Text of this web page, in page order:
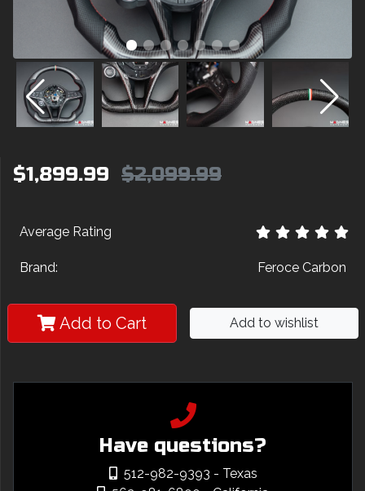
$1,899.99 $2,099.99
Average Rating
Brand: Feroce Carbon
Add to Cart Add to wishlist
Have questions?
512-982-9393 - Texas